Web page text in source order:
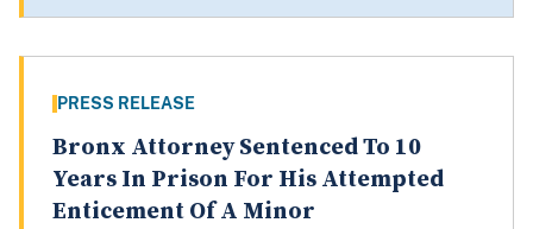
PRESS RELEASE
Bronx Attorney Sentenced To 10
Years In Prison For His Attempted
Enticement Of A Minor